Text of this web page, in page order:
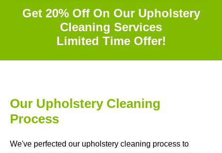
Get 20% Off On Our Upholstery
Cleaning Services
Limited Time Offer!
Our Upholstery Cleaning
Process
We've perfected our upholstery cleaning process to